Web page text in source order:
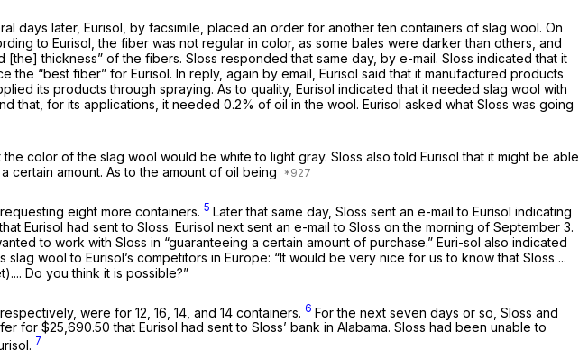
days later, Eurisol, by facsimile, placed an order for another ten containers of slag wool. On
to Eurisol, the fiber was not regular in color, as some bales were darker than others, and
thickness” of the fibers. Sloss responded that same day, by e-mail. Sloss indicated that it
“best fiber” for Eurisol. In reply, again by email, Eurisol said that it manufactured products
its products through spraying. As to quality, Eurisol indicated that it needed slag wool with
that, for its applications, it needed 0.2% of oil in the wool. Eurisol asked what Sloss was going
color of the slag wool would be white to light gray. Sloss also told Eurisol that it might be able
certain amount. As to the amount of oil being
eight more containers. 5 Later that same day, Sloss sent an e-mail to Eurisol indicating
Eurisol had sent to Sloss. Eurisol next sent an e-mail to Sloss on the morning of September 3.
to work with Sloss in “guaranteeing a certain amount of purchase.” Euri-sol also indicated
wool to Eurisol’s competitors in Europe: “It would be very nice for us to know that Sloss ...
Do you think it is possible?”
were for 12, 16, 14, and 14 containers. 6 For the next seven days or so, Sloss and
$25,690.50 that Eurisol had sent to Sloss’ bank in Alabama. Sloss had been unable to
7